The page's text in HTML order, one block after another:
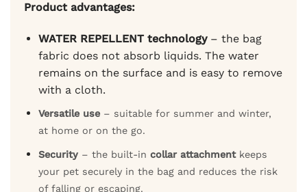
Product advantages:
WATER REPELLENT technology– the bag
fabric does not absorb liquids. The water
remains on the surface and is easy to remove
with a cloth.
Versatile use– suitable for summer and winter,
at home or on the go.
Security– the built-in collar attachmentkeeps
your pet securely in the bag and reduces the risk
of falling or escaping.